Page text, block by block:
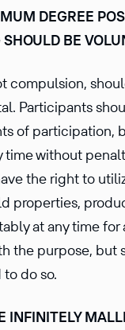
DEGREE
BE
compulsion,
Participants
of participation,
time without
the right to
properties,
at any time for
the purpose, but
do so.
INFINITELY